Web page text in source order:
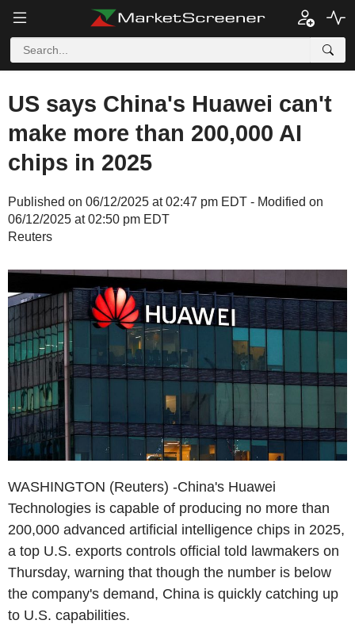
US says China's Huawei can't
make more than 200,000 AI
chips in 2025
Published on 06/12/2025 at 02:47 pm EDT - Modified on
06/12/2025 at 02:50 pm EDT
Reuters
WASHINGTON (Reuters) -China's Huawei
Technologies is capable of producing no more than
200,000 advanced artificial intelligence chips in 2025,
a top U.S. exports controls official told lawmakers on
Thursday, warning that though the number is below
the company's demand, China is quickly catching up
to U.S. capabilities.